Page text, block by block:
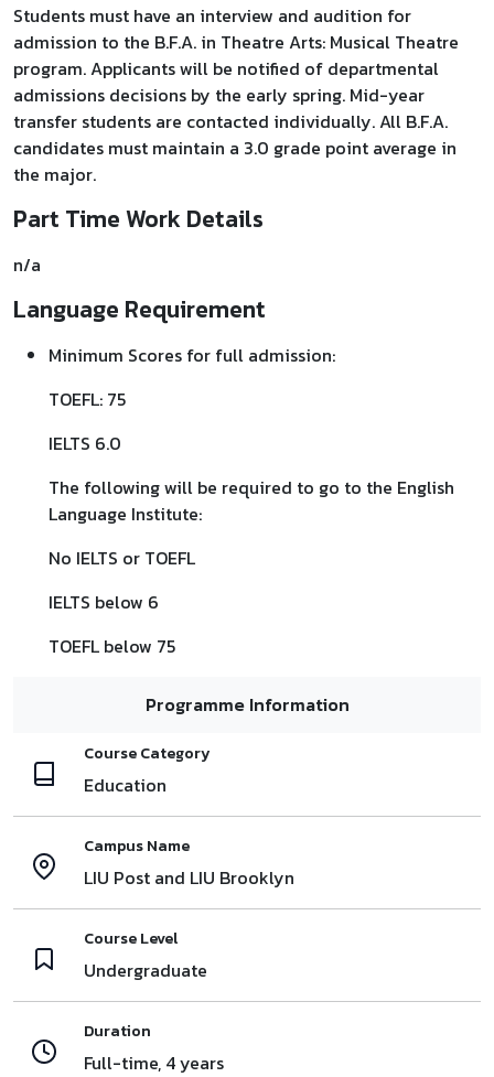
Students must have an interview and audition for
admission to the B.F.A. in Theatre Arts: Musical Theatre
program. Applicants will be notified of departmental
admissions decisions by the early spring. Mid-year
transfer students are contacted individually. All B.F.A.
candidates must maintain a 3.0 grade point average in
the major.
Part Time Work Details
n/a
Language Requirement
Minimum Scores for full admission:
TOEFL: 75
IELTS 6.0
The following will be required to go to the English
Language Institute:
No IELTS or TOEFL
IELTS below 6
TOEFL below 75
Programme Information
Course Category
Education
Campus Name
LIU Post and LIU Brooklyn
Course Level
Undergraduate
Duration
Full-time, 4 years